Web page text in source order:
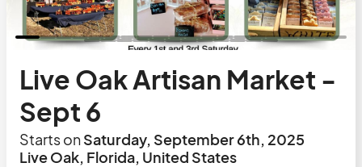
Live Oak Artisan Market -
Sept 6
Starts onSaturday, September 6th, 2025
Live Oak, Florida, United States